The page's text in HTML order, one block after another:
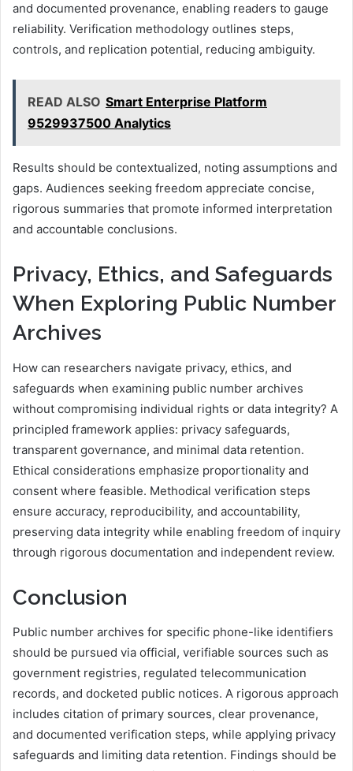
and documented provenance, enabling readers to gauge
reliability. Verification methodology outlines steps,
controls, and replication potential, reducing ambiguity.
READ ALSO Smart Enterprise Platform
9529937500 Analytics
Results should be contextualized, noting assumptions and
gaps. Audiences seeking freedom appreciate concise,
rigorous summaries that promote informed interpretation
and accountable conclusions.
Privacy, Ethics, and Safeguards
When Exploring Public Number
Archives
How can researchers navigate privacy, ethics, and
safeguards when examining public number archives
without compromising individual rights or data integrity? A
principled framework applies: privacy safeguards,
transparent governance, and minimal data retention.
Ethical considerations emphasize proportionality and
consent where feasible. Methodical verification steps
ensure accuracy, reproducibility, and accountability,
preserving data integrity while enabling freedom of inquiry
through rigorous documentation and independent review.
Conclusion
Public number archives for specific phone-like identifiers
should be pursued via official, verifiable sources such as
government registries, regulated telecommunication
records, and docketed public notices. A rigorous approach
includes citation of primary sources, clear provenance,
and documented verification steps, while applying privacy
safeguards and limiting data retention. Findings should be